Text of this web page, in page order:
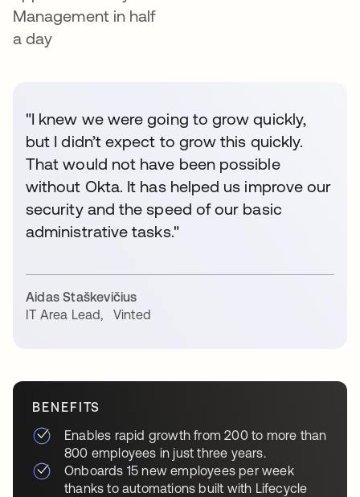
Management in half
a day
"I knew we were going to grow quickly,
but I didn’t expect to grow this quickly.
That would not have been possible
without Okta. It has helped us improve our
security and the speed of our basic
administrative tasks."
Aidas Staškevičius
IT Area Lead, Vinted
BENEFITS
Enables rapid growth from 200 to more than
800 employees in just three years.
Onboards 15 new employees per week
thanks to automations built with Lifecycle